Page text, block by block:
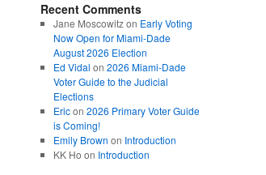
Recent Comments
Jane Moscowitzon Early Voting
Now Open for Miami-Dade
August 2026 Election
Ed Vidal on 2026 Miami-Dade
Voter Guide to the Judicial
Elections
Ericon 2026 Primary Voter Guide
is Coming!
Emily Brown on Introduction
KK Ho on Introduction